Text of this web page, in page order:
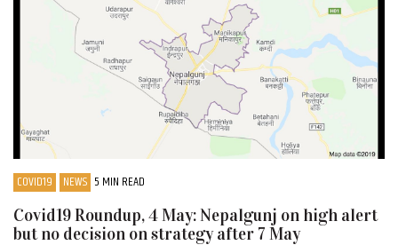
COVID19 NEWS 5 MIN READ
Covid19 Roundup, 4 May: Nepalgunj on high alert
but no decision on strategy after 7 May